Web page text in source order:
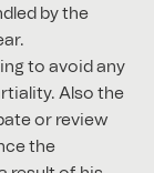
by the
to avoid any
Also the
or review
the